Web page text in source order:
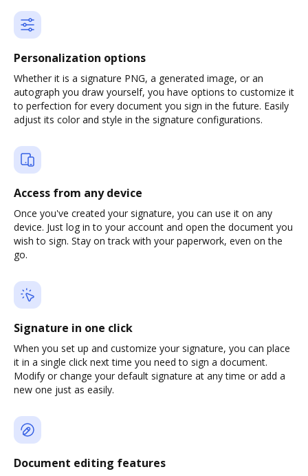
Personalization options
Whether it is a signature PNG, a generated image, or an
autograph you draw yourself, you have options to customize it
to perfection for every document you sign in the future. Easily
adjust its color and style in the signature configurations.
Access from any device
Once you've created your signature, you can use it on any
device. Just log in to your account and open the document you
wish to sign. Stay on track with your paperwork, even on the
go.
Signature in one click
When you set up and customize your signature, you can place
it in a single click next time you need to sign a document.
Modify or change your default signature at any time or add a
new one just as easily.
Document editing features